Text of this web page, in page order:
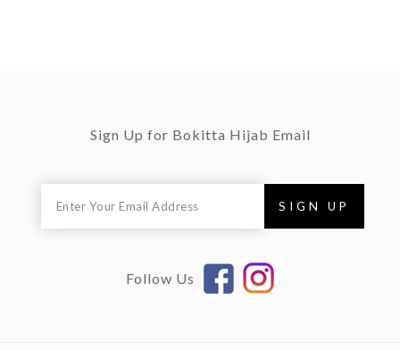
Sign Up for Bokitta Hijab Email
Follow Us